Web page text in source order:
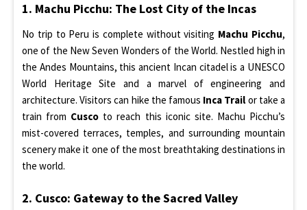
1. Machu Picchu: The Lost City of the Incas
No trip to Peru is complete without visiting Machu Picchu,
one of the New Seven Wonders of the World. Nestled high in
the Andes Mountains, this ancient Incan citadel is a UNESCO
World Heritage Site and a marvel of engineering and
architecture. Visitors can hike the famous Inca Trail or take a
train from Cusco to reach this iconic site. Machu Picchu’s
mist-covered terraces, temples, and surrounding mountain
scenery make it one of the most breathtaking destinations in
the world.
2. Cusco: Gateway to the Sacred Valley